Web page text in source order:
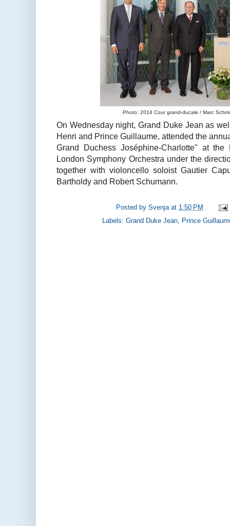
Photo: 2014 Cour grand-ducale / Marc
On Wednesday night, Grand Duke Jean as
Henri and Prince Guillaume, attended the
Grand Duchess Joséphine-Charlotte" at the
London Symphony Orchestra under the
together with violoncello soloist Gautier
Bartholdy and Robert Schumann.
Posted bySvenja at 1:50 PM
Labels:Grand Duke Jean, Prince